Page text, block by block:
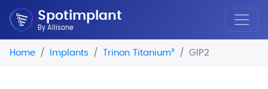
Spotimplant
By Allisone
Home Implants Trinon Titanium® GIP2